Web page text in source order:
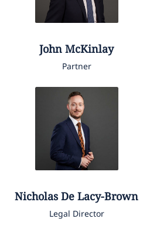
John McKinlay
Partner
Nicholas De Lacy-Brown
Legal Director